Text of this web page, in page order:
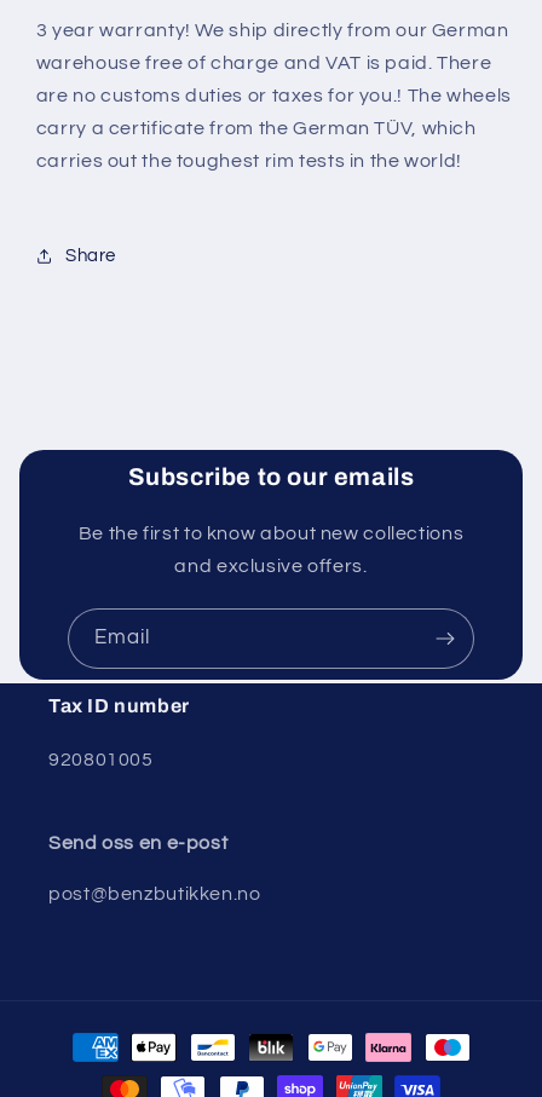
3 year warranty! We ship directly from our German
warehouse free of charge and VAT is paid. There
are no customs duties or taxes for you.! The wheels
carry a certificate from the German TÜV, which
carries out the toughest rim tests in the world!
Share
Subscribe to our emails
Be the first to know about new collections
and exclusive offers.
Email
Tax ID number
920801005
Send oss ​​en e-post
post@benzbutikken.no
Payment
methods